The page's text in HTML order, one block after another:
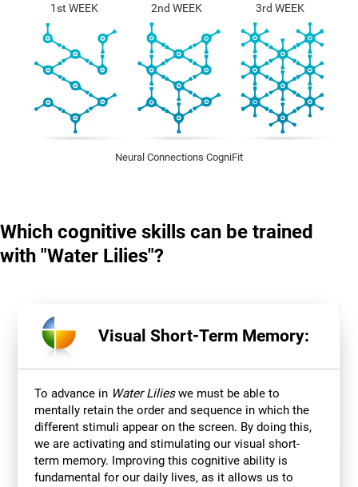
1st WEEK 2nd WEEK 3rd WEEK
Neural Connections CogniFit
Which cognitive skills can be trained
with "Water Lilies"?
Visual Short-Term Memory:
To advance in Water Lilieswe must be able to
mentally retain the order and sequence in which the
different stimuli appear on the screen. By doing this,
we are activating and stimulating our visual short-
term memory. Improving this cognitive ability is
fundamental for our daily lives, as it allows us to